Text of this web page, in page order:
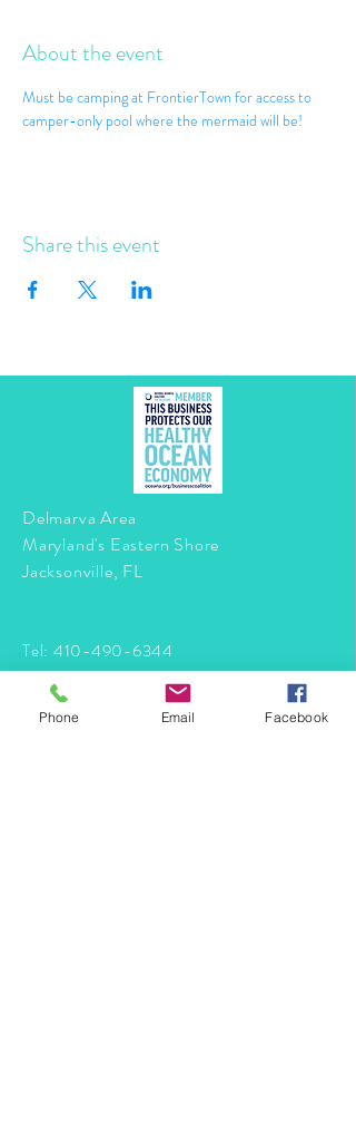
About the event
Must be camping at FrontierTown for access to
camper-only pool where the mermaid will be!
Share this event
Delmarva Area
Maryland's Eastern Shore
Jacksonville, FL
Tel: 410-490-6344
info@mermaidtasha.com
Phone Email Facebook